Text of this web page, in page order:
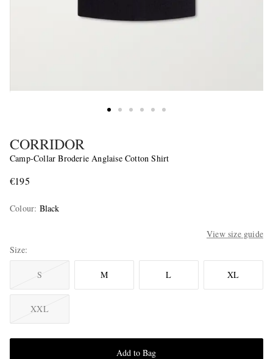
CORRIDOR
Camp-Collar Broderie Anglaise Cotton Shirt
€195
Colour: Black
View size guide
Size
S M L XL
XXL
Add to Bag